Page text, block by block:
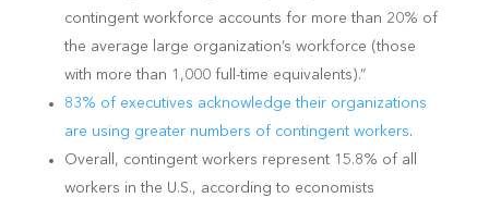
contingent workforce accounts for more than 20% of
the average large organization’s workforce (those
with more than 1,000 full-time equivalents).”
83% of executives acknowledge their organizations
are using greater numbers ofcontingent workers.
Overall, contingent workers represent 15.8% of all
workers in the U.S., according to economists